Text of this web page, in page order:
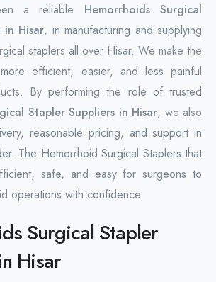
a reliable Hemorrhoids Surgical
in Hisar, in manufacturing and supplying
staplers all over Hisar. We make the
efficient, easier, and less painful
By performing the role of trusted
Stapler Suppliers in Hisar, we also
reasonable pricing, and support in
The Hemorrhoid Surgical Staplers that
safe, and easy for surgeons to
operations with confidence.
Surgical Stapler
Hisar